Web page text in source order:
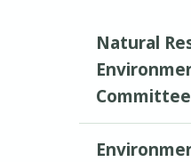
Natural
Committee